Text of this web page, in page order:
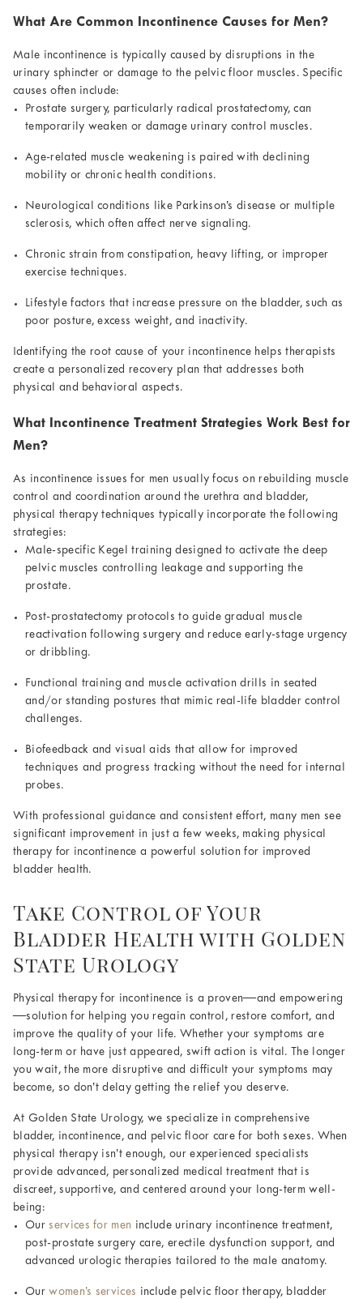
What Are Common Incontinence Causes for Men?
Male incontinence is typically caused by disruptions in the
urinary sphincter or damage to the pelvic floor muscles. Specific
causes often include:
Prostate surgery, particularly radical prostatectomy, can
temporarily weaken or damage urinary control muscles.
Age-related muscle weakening is paired with declining
mobility or chronic health conditions.
Neurological conditions like Parkinson’s disease or multiple
sclerosis, which often affect nerve signaling.
Chronic strain from constipation, heavy lifting, or improper
exercise techniques.
Lifestyle factors that increase pressure on the bladder, such as
poor posture, excess weight, and inactivity.
Identifying the root cause of your incontinence helps therapists
create a personalized recovery plan that addresses both
physical and behavioral aspects.
What Incontinence Treatment Strategies Work Best for
Men?
As incontinence issues for men usually focus on rebuilding muscle
control and coordination around the urethra and bladder,
physical therapy techniques typically incorporate the following
strategies:
Male-specific Kegel training designed to activate the deep
pelvic muscles controlling leakage and supporting the
prostate.
Post-prostatectomy protocols to guide gradual muscle
reactivation following surgery and reduce early-stage urgency
or dribbling.
Functional training and muscle activation drills in seated
and/or standing postures that mimic real-life bladder control
challenges.
Biofeedback and visual aids that allow for improved
techniques and progress tracking without the need for internal
probes.
With professional guidance and consistent effort, many men see
significant improvement in just a few weeks, making physical
therapy for incontinence a powerful solution for improved
bladder health.
Take Control of Your
Bladder Health with Golden
State Urology
Physical therapy for incontinence is a proven—and empowering
—solution for helping you regain control, restore comfort, and
improve the quality of your life. Whether your symptoms are
long-term or have just appeared, swift action is vital. The longer
you wait, the more disruptive and difficult your symptoms may
become, so don’t delay getting the relief you deserve.
At Golden State Urology, we specialize in comprehensive
bladder, incontinence, and pelvic floor care for both sexes. When
physical therapy isn’t enough, our experienced specialists
provide advanced, personalized medical treatment that is
discreet, supportive, and centered around your long-term well-
being:
Our services for men include urinary incontinence treatment,
post-prostate surgery care, erectile dysfunction support, and
advanced urologic therapies tailored to the male anatomy.
Ourwomen’s services include pelvic floor therapy, bladder